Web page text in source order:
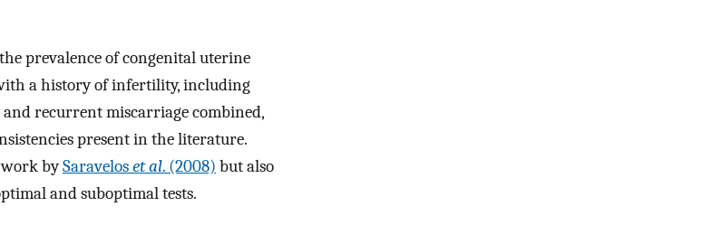
prevalence of congenital uterine
a history of infertility, including
recurrent miscarriage combined,
present in the literature.
work bySaraveloset al. (2008) but also
and suboptimal tests.